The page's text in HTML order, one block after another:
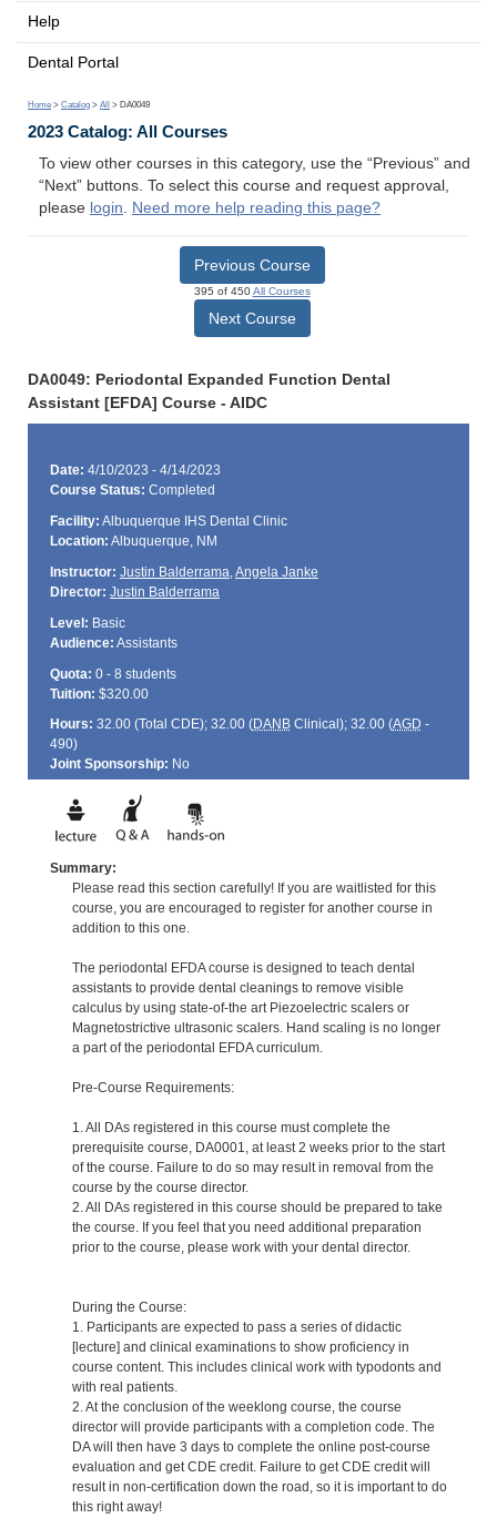
Help
Dental Portal
Home > Catalog > All > DA0049
2023 Catalog: All Courses
To view other courses in this category, use the “Previous” and
“Next” buttons. To select this course and request approval,
please login. Need more help reading this page?
Previous Course
395 of 450All Courses
Next Course
DA0049: Periodontal Expanded Function Dental
Assistant [EFDA] Course - AIDC
Date: 4/10/2023 - 4/14/2023
Course Status: Completed
Facility: Albuquerque IHS Dental Clinic
Location: Albuquerque, NM
Instructor: Justin Balderrama,Angela Janke
Director: Justin Balderrama
Level: Basic
Audience: Assistants
Quota: 0 - 8 students
Tuition: $320.00
Hours: 32.00 (Total CDE); 32.00 (DANBClinical); 32.00 (AGD -
490)
Joint Sponsorship: No
Summary:
Please read this section carefully! If you are waitlisted for this
course, you are encouraged to register for another course in
addition to this one.
The periodontal EFDA course is designed to teach dental
assistants to provide dental cleanings to remove visible
calculus by using state-of-the art Piezoelectric scalers or
Magnetostrictive ultrasonic scalers. Hand scaling is no longer
a part of the periodontal EFDA curriculum.
Pre-Course Requirements:
1. All DAs registered in this course must complete the
prerequisite course, DA0001, at least 2 weeks prior to the start
of the course. Failure to do so may result in removal from the
course by the course director.
2. All DAs registered in this course should be prepared to take
the course. If you feel that you need additional preparation
prior to the course, please work with your dental director.
During the Course:
1. Participants are expected to pass a series of didactic
[lecture] and clinical examinations to show proficiency in
course content. This includes clinical work with typodonts and
with real patients.
2. At the conclusion of the weeklong course, the course
director will provide participants with a completion code. The
DA will then have 3 days to complete the online post-course
evaluation and get CDE credit. Failure to get CDE credit will
result in non-certification down the road, so it is important to do
this right away!